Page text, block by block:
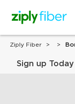
Ziply Fiber
Sign up Today